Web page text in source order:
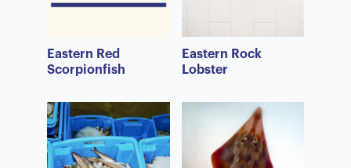
Eastern Red
Scorpionfish
Eastern Rock
Lobster